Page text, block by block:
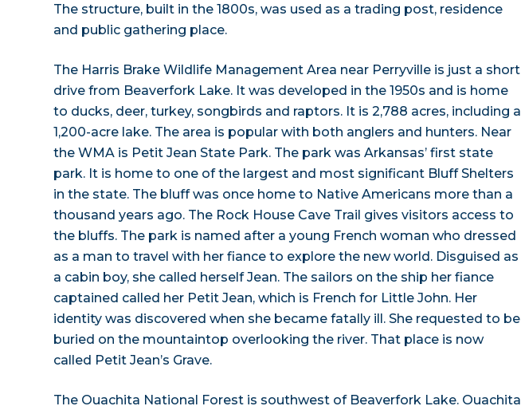
The structure, built in the 1800s, was used as a trading post, residence
and public gathering place.
The Harris Brake Wildlife Management Area near Perryville is just a short
drive from Beaverfork Lake. It was developed in the 1950s and is home
to ducks, deer, turkey, songbirds and raptors. It is 2,788 acres, including a
1,200-acre lake. The area is popular with both anglers and hunters. Near
the WMA is Petit Jean State Park. The park was Arkansas’ first state
park. It is home to one of the largest and most significant Bluff Shelters
in the state. The bluff was once home to Native Americans more than a
thousand years ago. The Rock House Cave Trail gives visitors access to
the bluffs. The park is named after a young French woman who dressed
as a man to travel with her fiance to explore the new world. Disguised as
a cabin boy, she called herself Jean. The sailors on the ship her fiance
captained called her Petit Jean, which is French for Little John. Her
identity was discovered when she became fatally ill. She requested to be
buried on the mountaintop overlooking the river. That place is now
called Petit Jean’s Grave.
The Ouachita National Forest is southwest of Beaverfork Lake. Ouachita